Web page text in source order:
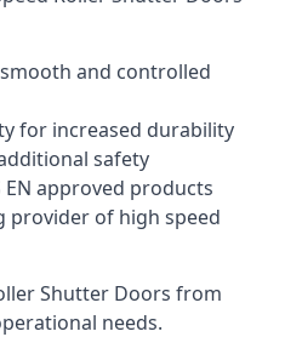
and controlled
for increased durability
safety
EN approved products
provider of high speed
Shutter Doors from
needs.